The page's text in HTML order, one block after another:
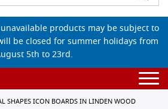
products may be subject to
be closed for summer holidays from
5th to 23rd.
SHAPES ICON BOARDS IN LINDEN WOOD